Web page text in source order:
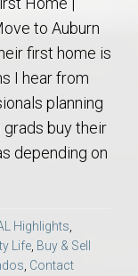
to Auburn
first home is
I hear from
planning
grads buy their
depending on
Highlights
Life Buy & Sell
Contact